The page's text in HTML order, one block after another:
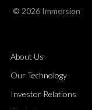
© 2026 Immersion
About Us
Our Technology
Investor Relations